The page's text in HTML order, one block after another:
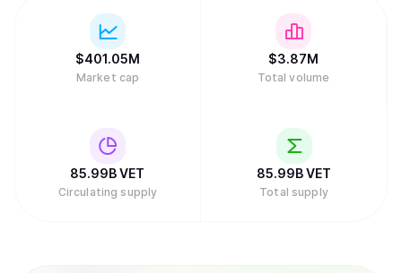
$401.05M
Market cap
$3.87M
Total volume
85.99B VET
Circulating supply
85.99BVET
Total supply